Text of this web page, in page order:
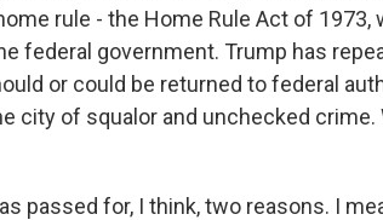
rule - the Home Rule Act of 1973,
federal government. Trump has
or could be returned to federal
city of squalor and unchecked crime.
passed for, I think, two reasons. I